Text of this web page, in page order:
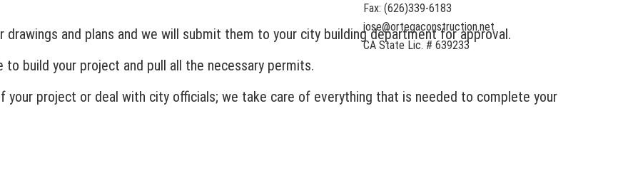
drawings and plans and we will submit them to your city building department for approval.
build your project and pull all the necessary permits.
your project or deal with city officials; we take care of everything that is needed to complete your
Fax: (626)339-6183
jose@ortegaconstruction.net
CA State Lic. # 639233